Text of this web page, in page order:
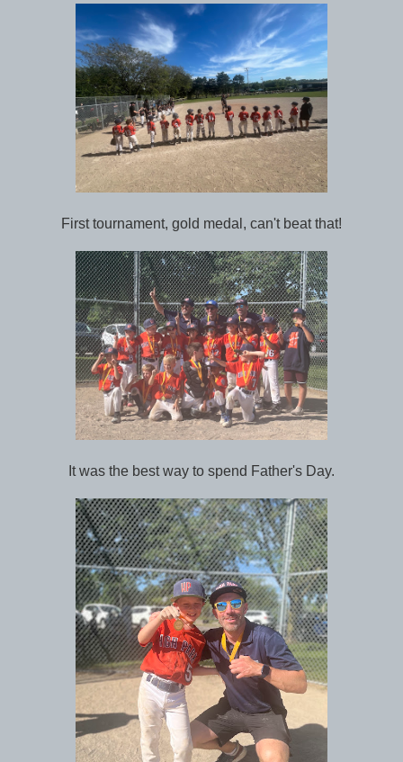
First tournament, gold medal, can't beat that!
It was the best way to spend Father's Day.